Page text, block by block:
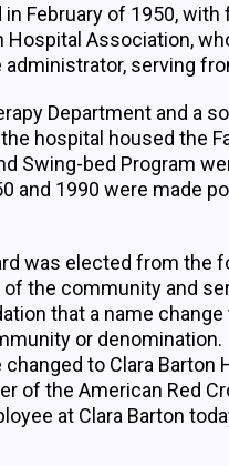
February of 1950,
Association,
serving
Department and a
hospital housed the
Swing-bed Program
and 1990 were made
was elected from the
the community and
that a name
or denomination.
to Clara Barton
of the American Red
at Clara Barton